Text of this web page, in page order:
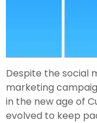
Despite the social
marketing
in the new age of
evolved to keep